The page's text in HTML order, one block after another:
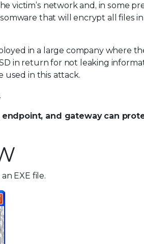
victim’s network and, in some
that will encrypt all files
in a large company where
in return for not leaking
used in this attack.
and gateway can
EXE file.